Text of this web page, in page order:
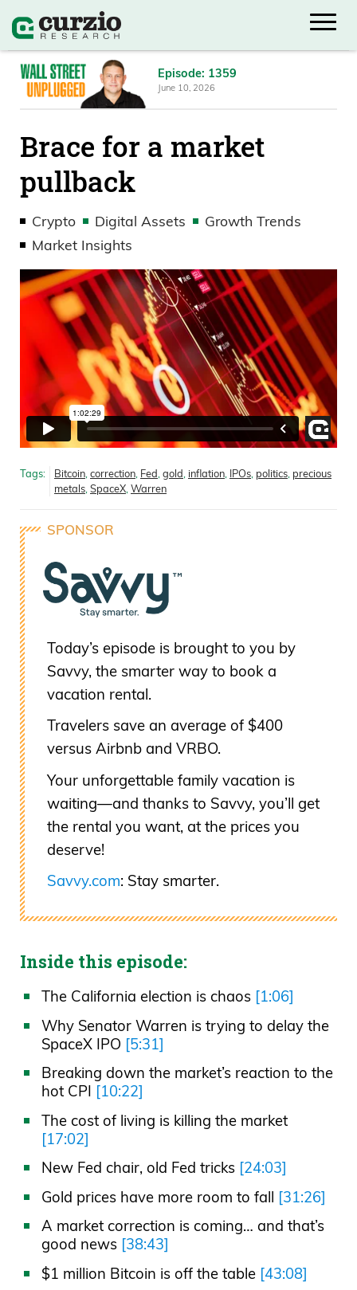
Episode: 1359
June 10, 2026
Brace for a market
pullback
Crypto Digital Assets
Growth Trends
Market Insights
Tags: Bitcoin correction Fed gold inflation IPOs politics precious
metals SpaceX Warren
SPONSOR
Today’s episode is brought to you by
Savvy, the smarter way to book a
vacation rental.
Travelers save an average of $400
versus Airbnb and VRBO.
Your unforgettable family vacation is
waiting—and thanks to Savvy, you’ll get
the rental you want, at the prices you
deserve!
Savvy.com: Stay smarter.
Inside this episode:
The California election is chaos [1:06]
Why Senator Warren is trying to delay the
SpaceX IPO [5:31]
Breaking down the market’s reaction to the
hot CPI [10:22]
The cost of living is killing the market
[17:02]
New Fed chair, old Fed tricks [24:03]
Gold prices have more room to fall [31:26]
A market correction is coming… and that’s
good news [38:43]
$1 million Bitcoin is off the table [43:08]